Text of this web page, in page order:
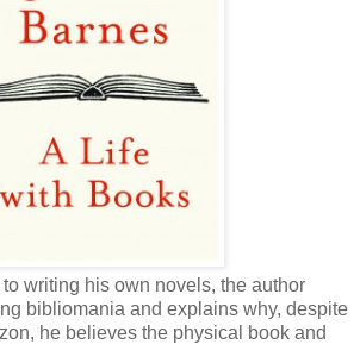
writing his own novels, the author
bibliomania and explains why, despite
he believes the physical book and